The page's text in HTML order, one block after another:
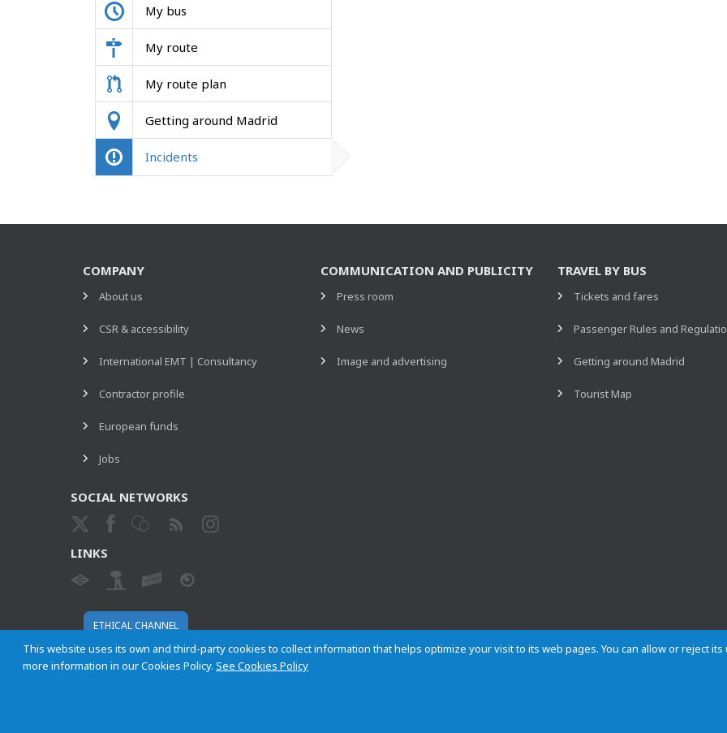
My bus
My route
My route plan
Getting around Madrid
Incidents
This website uses its own and third-party cookies to collect information that helps optimize your visit to its web pages. You can allow or reject
more information in our Cookies Policy.See Cookies Policy
COMPANY
About us
CSR & accessibility
International EMT | Consultancy
Contractor profile
European funds
Jobs
COMMUNICATION AND PUBLICITY
Press room
News
Image and advertising
TRAVEL BY BUS
Tickets and fares
Passenger Rules and
Getting around Madrid
Tourist Map
SOCIAL NETWORKS
LINKS
ETHICAL CHANNEL